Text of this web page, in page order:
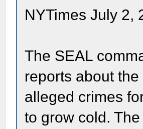
NYTimes July 2,
The SEAL
reports about
alleged crimes
to grow cold.